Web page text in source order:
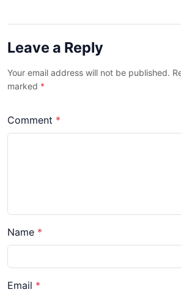
Leave a Reply
Your email address will not be published.
marked *
Comment *
Name *
Email *